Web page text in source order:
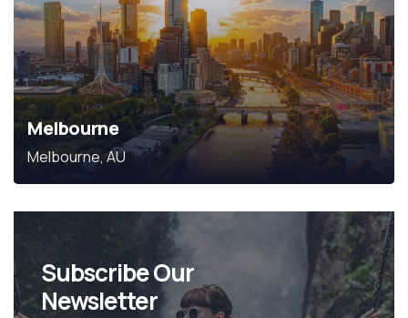
Melbourne
Melbourne, AU
Subscribe Our
Newsletter